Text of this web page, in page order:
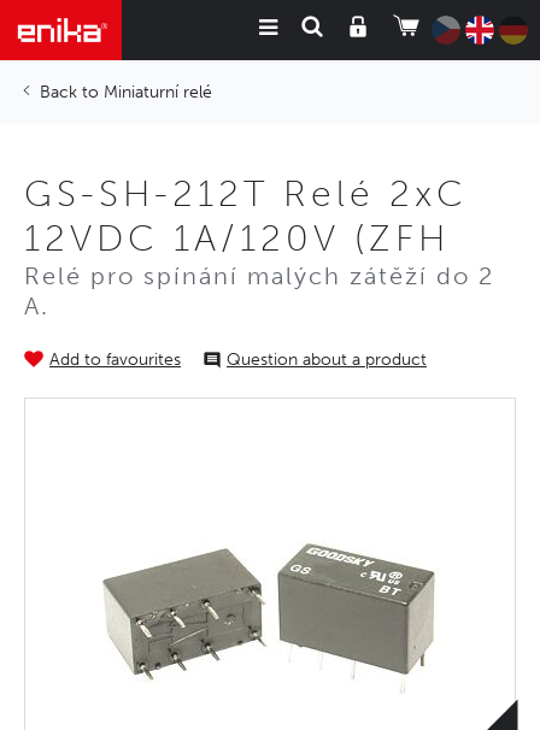
Miniaturní relé
GS-SH-212T Relé 2xC
12VDC 1A/120V (ZFH
Relé pro spínání malých zátěží do 2
A.
Add to favourites Question about a product